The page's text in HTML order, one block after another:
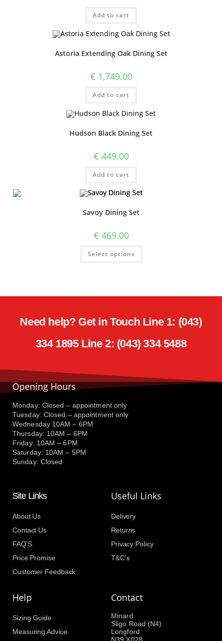
Add to cart
Astoria Extending Oak Dining Set
€ 1,749.00
Add to cart
Hudson Black Dining Set
€ 449.00
Add to cart
Savoy Dining Set
€ 469.00
Select options
Need help? Get in Touch Line 1: (043)
334 1895 Line 2: (043) 334 5488
Opening Hours
Monday: Closed – appointment only
Tuesday: Closed – appointment only
Wednesday 10AM – 6PM
Thursday: 10AM – 6PM
Friday: 10AM – 6PM
Saturday: 10AM – 5PM
Sunday: Closed
Site Links
About Us
Contact Us
FAQ'S
Price Promise
Customer Feedback
Useful Links
Delivery
Returns
Privacy Policy
T&C's
Help
Sizing Guide
Measuring Advice
Contact
Minard
Sligo Road (N4)
Longford